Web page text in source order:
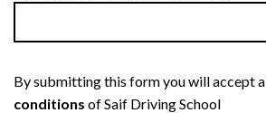
By submitting this form you will accept
conditions of Saif Driving School